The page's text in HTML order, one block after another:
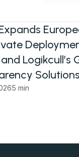
Logikcull’s
Solutions
5 min